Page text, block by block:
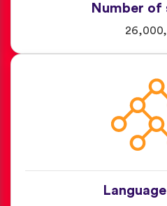
Number of